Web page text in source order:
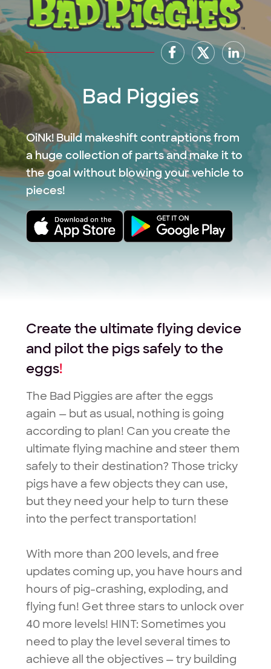
Bad Piggies
OiNk! Build makeshift contraptions from
a huge collection of parts and make it to
the goal without blowing your vehicle to
pieces!
Create the ultimate flying device
and pilot the pigs safely to the
eggs!
The Bad Piggies are after the eggs
again — but as usual, nothing is going
according to plan! Can you create the
ultimate flying machine and steer them
safely to their destination? Those tricky
pigs have a few objects they can use,
but they need your help to turn these
into the perfect transportation!
With more than 200 levels, and free
updates coming up, you have hours and
hours of pig-crashing, exploding, and
flying fun! Get three stars to unlock over
40 more levels! HINT: Sometimes you
need to play the level several times to
achieve all the objectives — try building